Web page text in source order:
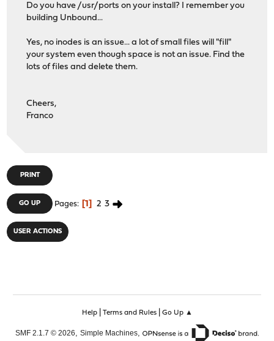
Do you have /usr/ports on your install? I remember you
building Unbound...
Yes, no inodes is an issue... a lot of small files will "fill"
your system even though space is not an issue. Find the
lots of files and delete them.
Cheers,
Franco
PRINT
GO UP Pages 1 2 3
USER ACTIONS
Help| Terms and Rules| Go Up ▲
SMF 2.1.7 © 2026, Simple Machines,